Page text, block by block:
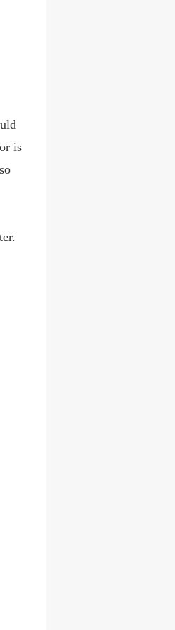
is